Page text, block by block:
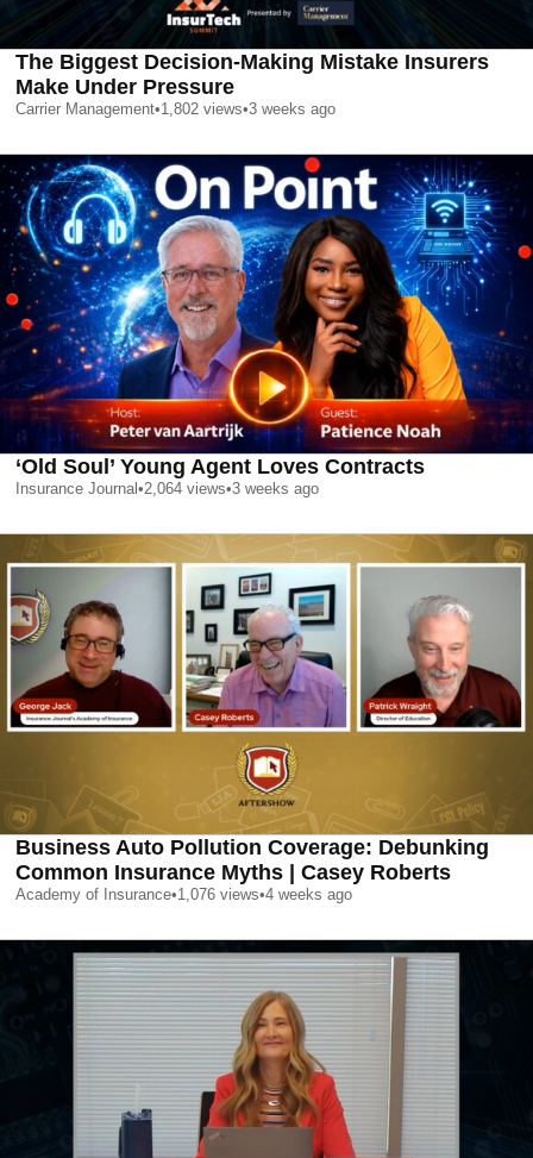
The Biggest Decision-Making Mistake Insurers
Make Under Pressure
Carrier Management•1,802 views•3 weeks ago
‘Old Soul’ Young Agent Loves Contracts
Insurance Journal •2,064 views•3 weeks ago
Business Auto Pollution Coverage: Debunking
Common Insurance Myths | Casey Roberts
Academy of Insurance•1,076 views•4 weeks ago